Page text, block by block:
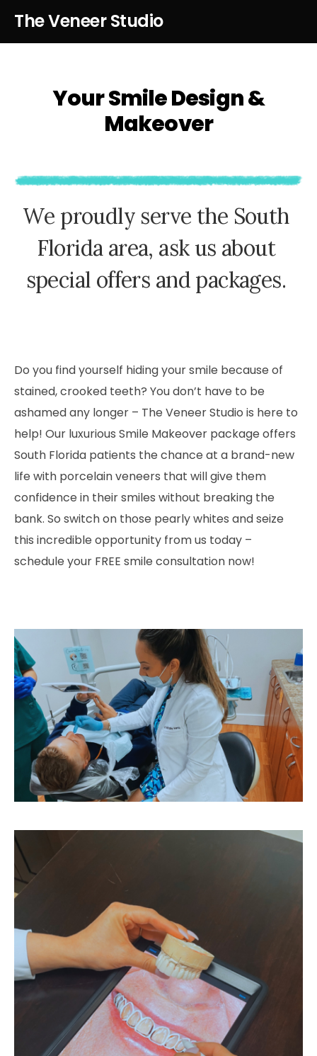
The Veneer Studio
Your Smile Design &
Makeover
We proudly serve the South
Florida area, ask us about
special offers and packages.
Do you find yourself hiding your smile because of
stained, crooked teeth? You don’t have to be
ashamed any longer – The Veneer Studio is here to
help! Our luxurious Smile Makeover package offers
South Florida patients the chance at a brand-new
life with porcelain veneers that will give them
confidence in their smiles without breaking the
bank. So switch on those pearly whites and seize
this incredible opportunity from us today –
schedule your FREE smile consultation now!